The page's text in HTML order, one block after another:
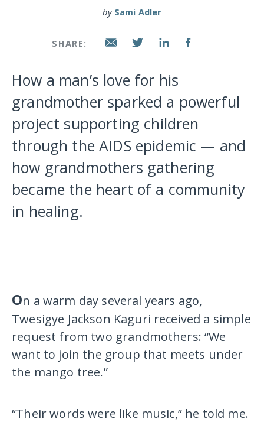
by Sami Adler
SHARE:
How a man’s love for his
grandmother sparked a powerful
project supporting children
through the AIDS epidemic — and
how grandmothers gathering
became the heart of a community
in healing.
On a warm day several years ago,
Twesigye Jackson Kaguri received a simple
request from two grandmothers: “We
want to join the group that meets under
the mango tree.”
“Their words were like music,” he told me.